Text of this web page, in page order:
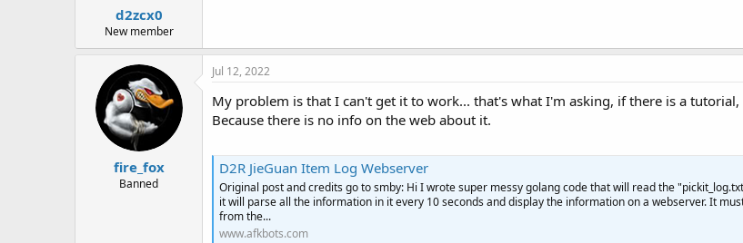
d2zcx0
New member
fire_fox
Banned
Jul 12, 2022
My problem is that I can't get it to work... that's what I'm asking, if there is a
Because there is no info on the web about it.
D2R JieGuan Item Log Webserver
Original post and credits go to smby: Hi I wrote super messy golang code that will read the
it will parse all the information in it every 10 seconds and display the information on a webserver. It
from the...
www.afkbots.com